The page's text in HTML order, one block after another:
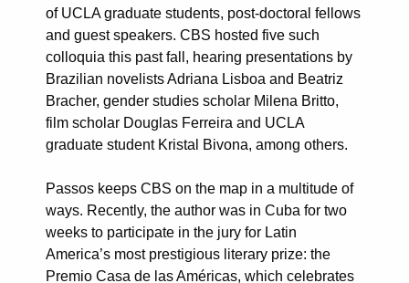
of UCLA graduate students, post-doctoral fellows
and guest speakers. CBS hosted five such
colloquia this past fall, hearing presentations by
Brazilian novelists Adriana Lisboa and Beatriz
Bracher, gender studies scholar Milena Britto,
film scholar Douglas Ferreira and UCLA
graduate student Kristal Bivona, among others.
Passos keeps CBS on the map in a multitude of
ways. Recently, the author was in Cuba for two
weeks to participate in the jury for Latin
America’s most prestigious literary prize: the
Premio Casa de las Américas, which celebrates